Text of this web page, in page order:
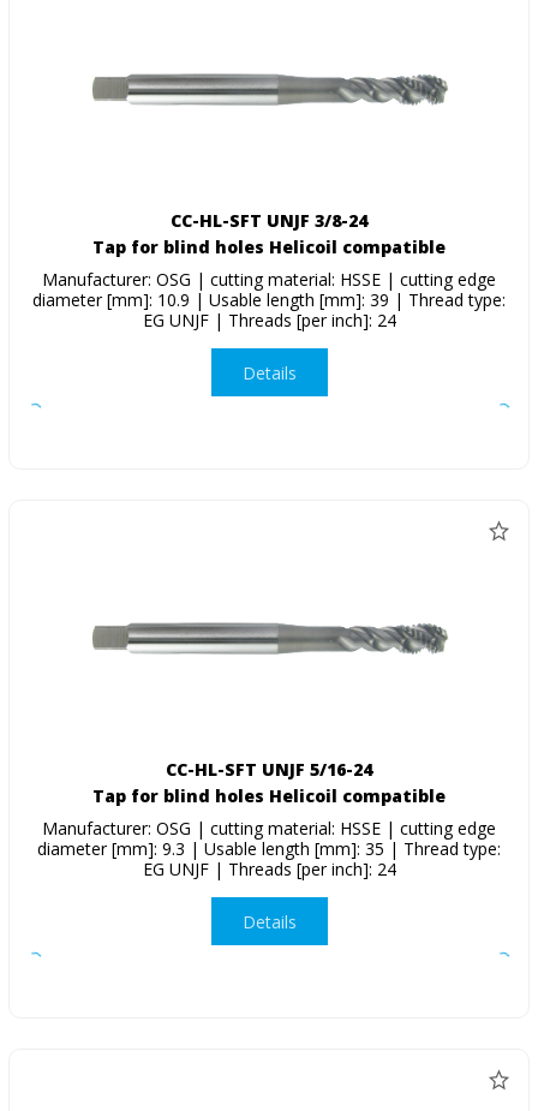
CC-HL-SFT UNJF 3/8-24
Tap for blind holes Helicoil compatible
Manufacturer: OSG | cutting material: HSSE | cutting edge
diameter [mm]: 10.9 | Usable length [mm]: 39 | Thread type:
EG UNJF | Threads [per inch]: 24
Details
CC-HL-SFT UNJF 5/16-24
Tap for blind holes Helicoil compatible
Manufacturer: OSG | cutting material: HSSE | cutting edge
diameter [mm]: 9.3 | Usable length [mm]: 35 | Thread type:
EG UNJF | Threads [per inch]: 24
Details